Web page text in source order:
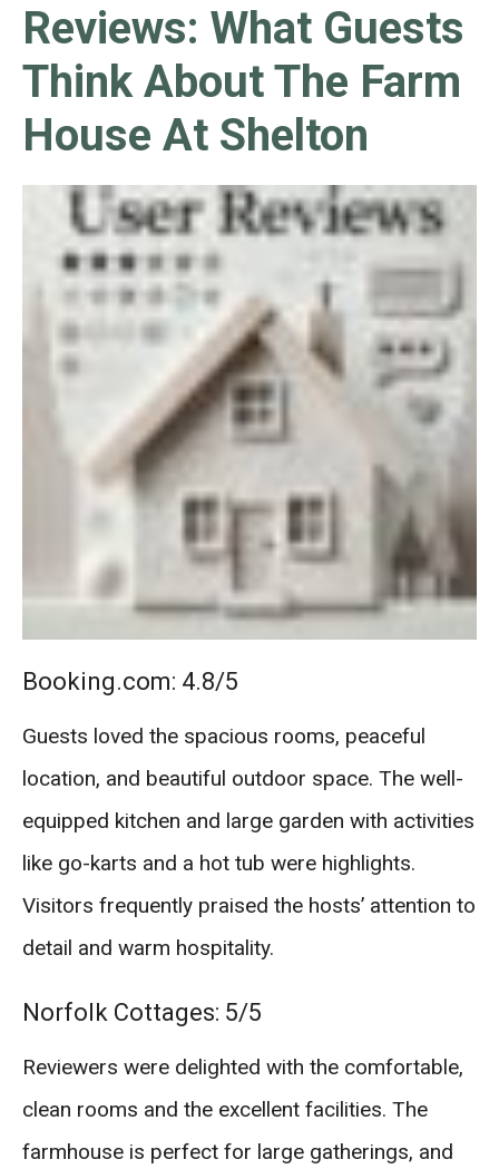
Reviews: What Guests
Think About The Farm
House At Shelton
Booking.com: 4.8/5
Guests loved the spacious rooms, peaceful
location, and beautiful outdoor space. The well-
equipped kitchen and large garden with activities
like go-karts and a hot tub were highlights.
Visitors frequently praised the hosts’ attention to
detail and warm hospitality.
Norfolk Cottages: 5/5
Reviewers were delighted with the comfortable,
clean rooms and the excellent facilities. The
farmhouse is perfect for large gatherings, and